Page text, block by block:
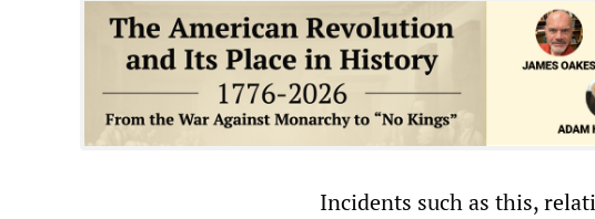
Incidents such as this,